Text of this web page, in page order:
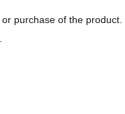
purchase of the product.